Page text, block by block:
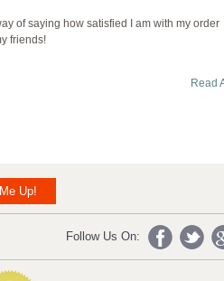
of saying how satisfied I am with my order
friends!
Read
Up!
Follow Us On: